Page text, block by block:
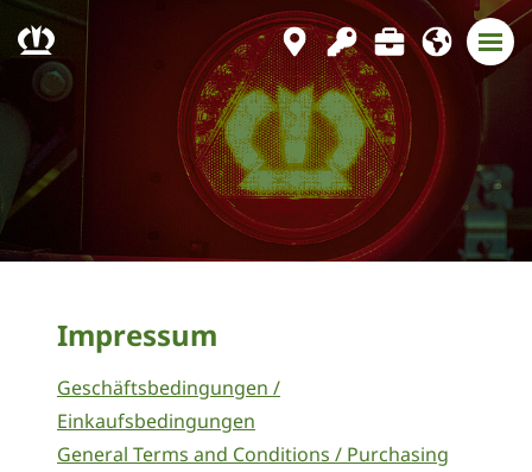
Impressum
Geschäftsbedingungen /
Einkaufsbedingungen
General Terms and Conditions / Purchasing